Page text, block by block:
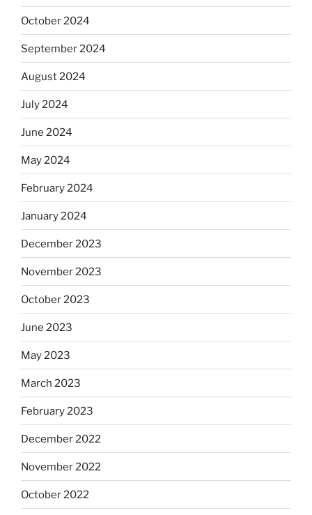
October 2024
September 2024
August 2024
July 2024
June 2024
May 2024
February 2024
January 2024
December 2023
November 2023
October 2023
June 2023
May 2023
March 2023
February 2023
December 2022
November 2022
October 2022